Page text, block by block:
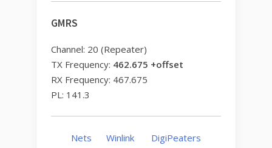
GMRS
Channel: 20 (Repeater)
TX Frequency: 462.675 +offset
RX Frequency: 467.675
PL: 141.3
Nets Winlink DigiPeaters